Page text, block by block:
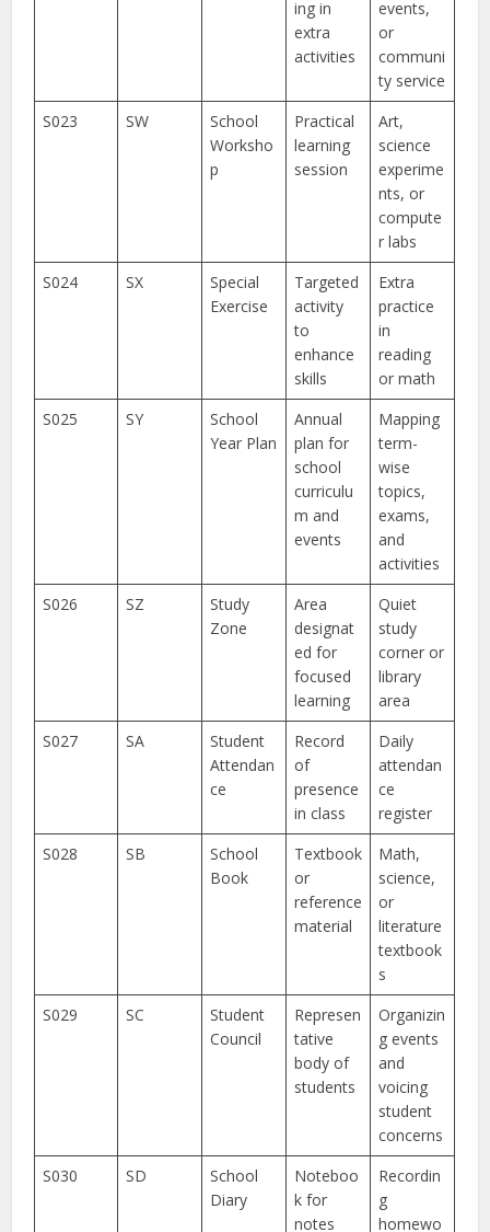
ing in
extra
activities
events,
or
communi
ty service
S023
SW
School
Worksho
p
Practical
learning
session
Art,
science
experime
nts, or
compute
r labs
S024
SX
Special
Exercise
Targeted
activity
to
enhance
skills
Extra
practice
in
reading
or math
S025
SY
School
Year Plan
Annual
plan for
school
curriculu
m and
events
Mapping
term-
wise
topics,
exams,
and
activities
S026
SZ
Study
Zone
Area
designat
ed for
focused
learning
Quiet
study
corner or
library
area
S027
SA
Student
Attendan
ce
Record
of
presence
in class
Daily
attendan
ce
register
S028
SB
School
Book
Textbook
or
reference
material
Math,
science,
or
literature
textbook
s
S029
SC
Student
Council
Represen
tative
body of
students
Organizin
g events
and
voicing
student
concerns
S030
SD
School
Diary
Noteboo
k for
notes
Recordin
g
homewo